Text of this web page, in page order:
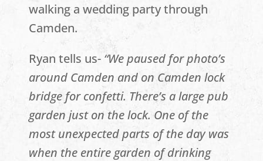
walking a wedding party through
Camden.
Ryan tells us- “We paused for photo’s
around Camden and on Camden lock
bridge for confetti. There’s a large pub
garden just on the lock. One of the
most unexpected parts of the day was
when the entire garden of drinking